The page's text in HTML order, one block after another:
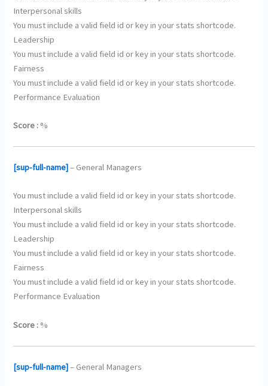
Interpersonal skills
You must include a valid field id or key in your stats shortcode.
Leadership
You must include a valid field id or key in your stats shortcode.
Fairness
You must include a valid field id or key in your stats shortcode.
Performance Evaluation
Score : %
[sup-full-name]– General Managers
You must include a valid field id or key in your stats shortcode.
Interpersonal skills
You must include a valid field id or key in your stats shortcode.
Leadership
You must include a valid field id or key in your stats shortcode.
Fairness
You must include a valid field id or key in your stats shortcode.
Performance Evaluation
Score : %
[sup-full-name]– General Managers